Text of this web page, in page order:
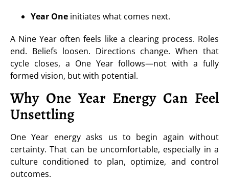
Year One initiates what comes next.
A Nine Year often feels like a clearing process. Roles
end. Beliefs loosen. Directions change. When that
cycle closes, a One Year follows—not with a fully
formed vision, but with potential.
Why One Year Energy Can Feel
Unsettling
One Year energy asks us to begin again without
certainty. That can be uncomfortable, especially in a
culture conditioned to plan, optimize, and control
outcomes.